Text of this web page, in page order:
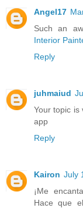
Angel17
Such an
Interior
Reply
juhmaiud
Your topic is
app
Reply
Kairon July
¡Me
Hace que